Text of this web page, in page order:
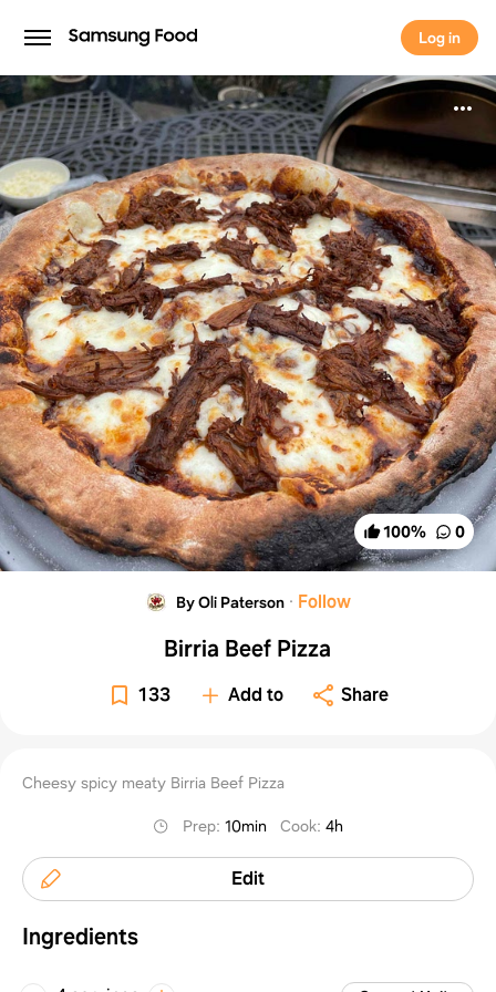
Log in
Log in
100% 0
By Oli Paterson · Follow
Birria Beef Pizza
133 Add to Share
Cheesy spicy meaty Birria Beef Pizza
Prep:10min Cook:4h
Edit
Ingredients